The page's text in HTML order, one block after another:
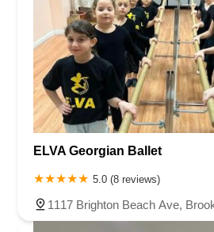
ELVA Georgian Ballet
5.0 (8 reviews)
1117 Brighton Beach Ave,